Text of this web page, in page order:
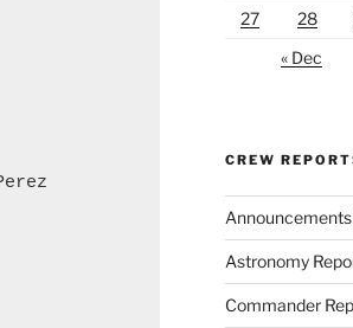
27
28
« Dec
CREW
Announcements
Astronomy
Commander